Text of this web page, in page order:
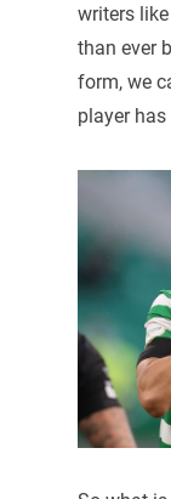
writers
than ever
form, we
player